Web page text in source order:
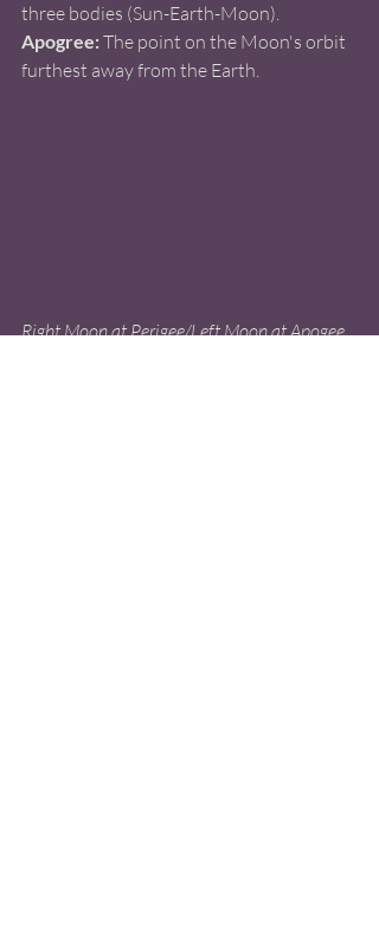
three bodies (Sun-Earth-Moon).
Apogree: The point on the Moon's orbit
furthest away from the Earth.
Right Moon at Perigee/Left Moon at Apogee